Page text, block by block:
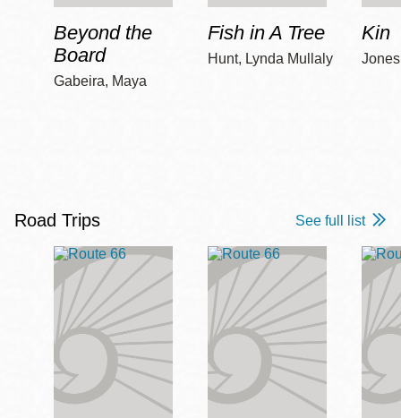
Beyond the
Board
Gabeira, Maya
Fish in A Tree
Hunt, Lynda Mullaly
Kin
Road Trips See full list